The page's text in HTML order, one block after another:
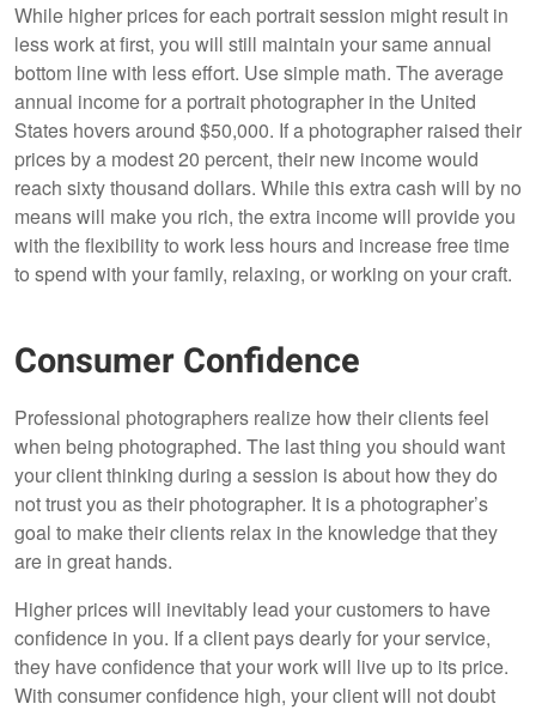
While higher prices for each portrait session might result in
less work at first, you will still maintain your same annual
bottom line with less effort. Use simple math. The average
annual income for a portrait photographer in the United
States hovers around $50,000. If a photographer raised their
prices by a modest 20 percent, their new income would
reach sixty thousand dollars. While this extra cash will by no
means will make you rich, the extra income will provide you
with the flexibility to work less hours and increase free time
to spend with your family, relaxing, or working on your craft.
Consumer Confidence
Professional photographers realize how their clients feel
when being photographed. The last thing you should want
your client thinking during a session is about how they do
not trust you as their photographer. It is a photographer’s
goal to make their clients relax in the knowledge that they
are in great hands.
Higher prices will inevitably lead your customers to have
confidence in you. If a client pays dearly for your service,
they have confidence that your work will live up to its price.
With consumer confidence high, your client will not doubt